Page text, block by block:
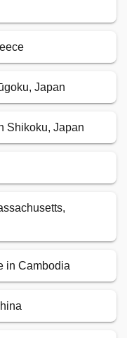
Japan
Shikoku, Japan
in Cambodia